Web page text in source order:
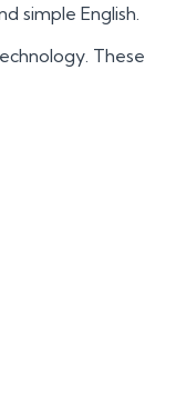
simple English.
These